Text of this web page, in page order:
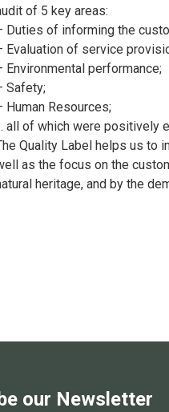
of 5 key areas:
Duties of informing the
Evaluation of service
Environmental performance;
Safety;
Human Resources;
all of which were positively
Quality Label helps us to
as the focus on the
heritage, and by the
our Newsletter